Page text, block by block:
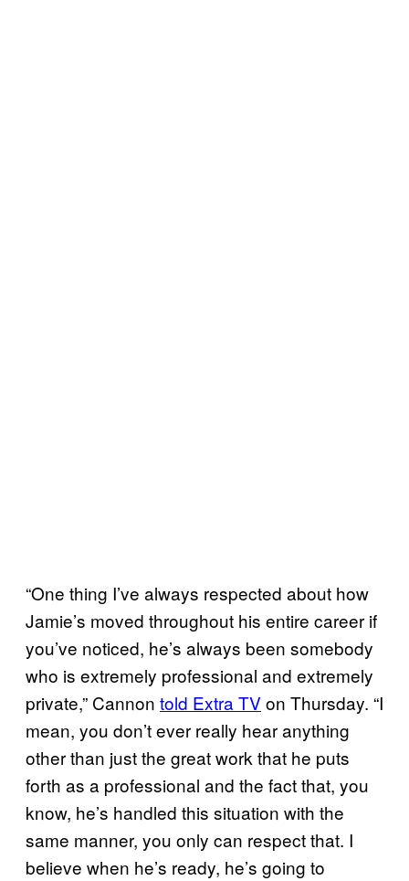
“One thing I’ve always respected about how
Jamie’s moved throughout his entire career if
you’ve noticed, he’s always been somebody
who is extremely professional and extremely
private,” Cannon told Extra TV on Thursday. “I
mean, you don’t ever really hear anything
other than just the great work that he puts
forth as a professional and the fact that, you
know, he’s handled this situation with the
same manner, you only can respect that. I
believe when he’s ready, he’s going to